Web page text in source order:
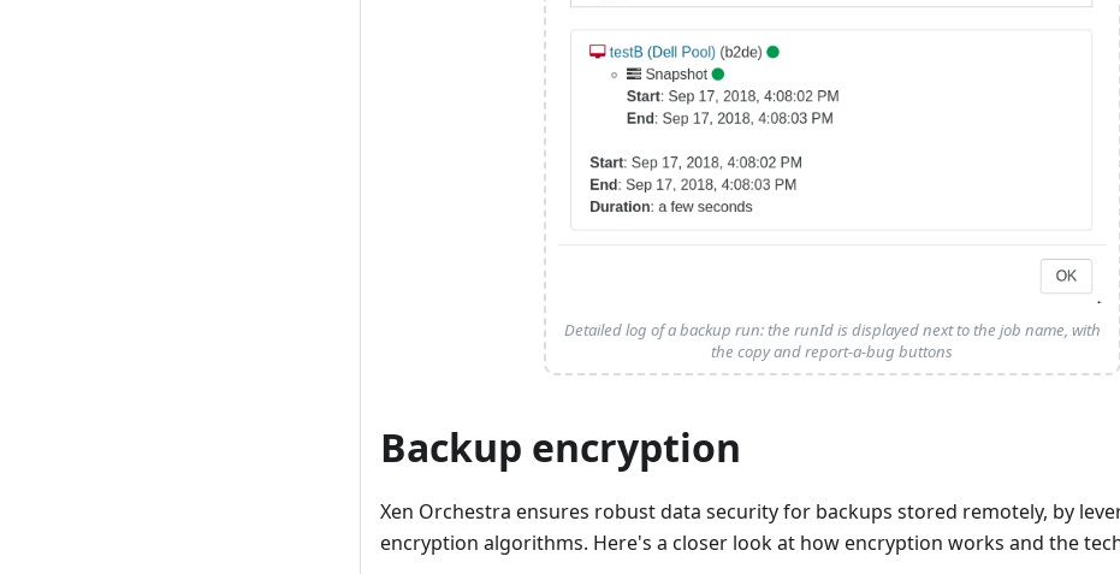
Detailed log of a backup run: the runId is displayed next to the job name, with
the copy and report-a-bug buttons
Backup encryption
Xen Orchestra ensures robust data security for backups stored remotely, by
encryption algorithms. Here's a closer look at how encryption works and the